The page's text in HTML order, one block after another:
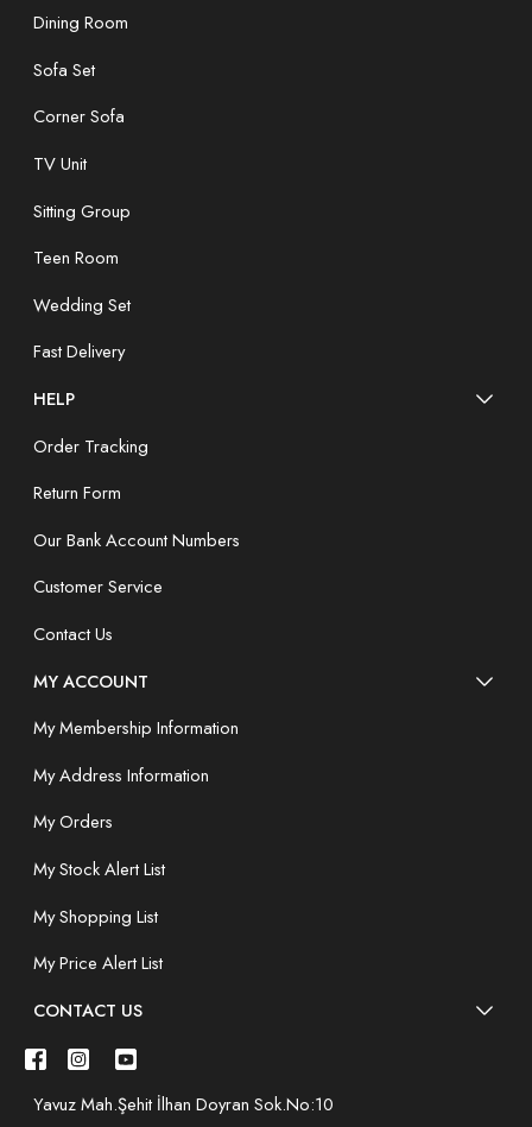
Dining Room
Sofa Set
Corner Sofa
TV Unit
Sitting Group
Teen Room
Wedding Set
Fast Delivery
HELP
Order Tracking
Return Form
Our Bank Account Numbers
Customer Service
Contact Us
MY ACCOUNT
My Membership Information
My Address Information
My Orders
My Stock Alert List
My Shopping List
My Price Alert List
CONTACT US
Yavuz Mah.Şehit İlhan Doyran Sok.No:10